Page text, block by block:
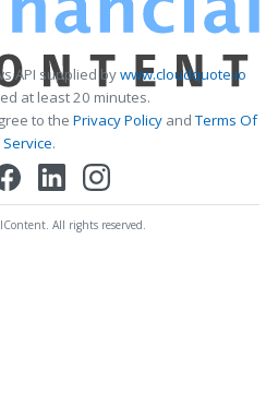
API supplied bywww.cloudquote.io
at least 20 minutes.
to the Privacy Policy andTerms Of
Service.
All rights reserved.